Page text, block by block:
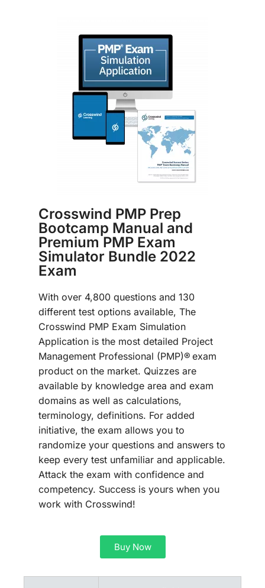
Crosswind PMP Prep
Bootcamp Manual and
Premium PMP Exam
Simulator Bundle 2022
Exam
With over 4,800 questions and 130
different test options available, The
Crosswind PMP Exam Simulation
Application is the most detailed Project
Management Professional (PMP)® exam
product on the market. Quizzes are
available by knowledge area and exam
domains as well as calculations,
terminology, definitions. For added
initiative, the exam allows you to
randomize your questions and answers to
keep every test unfamiliar and applicable.
Attack the exam with confidence and
competency. Success is yours when you
work with Crosswind!
Buy Now